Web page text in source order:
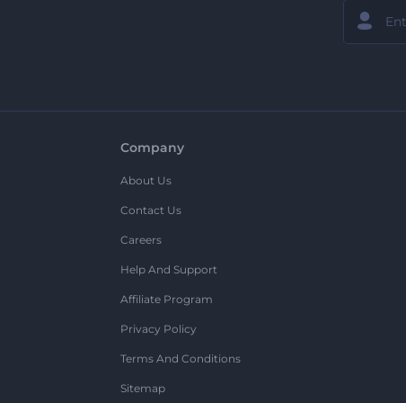
Company
About Us
Contact Us
Careers
Help And Support
Affiliate Program
Privacy Policy
Terms And Conditions
Sitemap